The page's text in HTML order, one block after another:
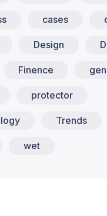
cases
Design
Finence
protector
Trends
wet